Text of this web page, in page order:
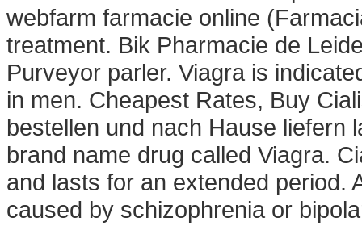
webfarm farmacie online
treatment. Bik Pharmacie de
Purveyor parler. Viagra is
in men. Cheapest Rates, Buy
bestellen und nach Hause liefern
brand name drug called Viagra.
and lasts for an extended period.
caused by schizophrenia or